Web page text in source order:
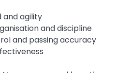
and agility
and discipline
and passing accuracy